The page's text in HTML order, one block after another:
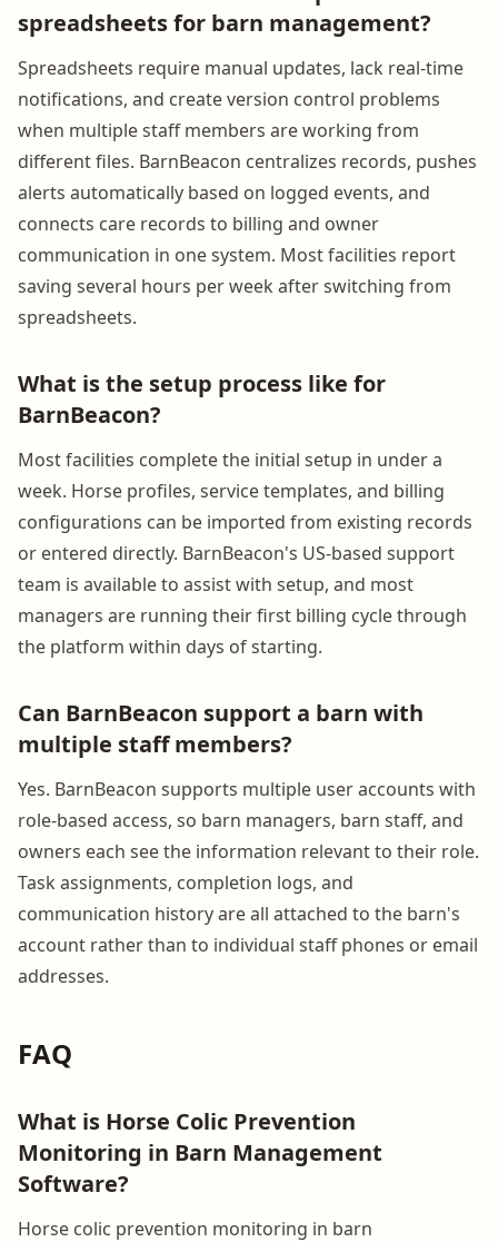
spreadsheets for barn management?
Spreadsheets require manual updates, lack real-time
notifications, and create version control problems
when multiple staff members are working from
different files. BarnBeacon centralizes records, pushes
alerts automatically based on logged events, and
connects care records to billing and owner
communication in one system. Most facilities report
saving several hours per week after switching from
spreadsheets.
What is the setup process like for
BarnBeacon?
Most facilities complete the initial setup in under a
week. Horse profiles, service templates, and billing
configurations can be imported from existing records
or entered directly. BarnBeacon's US-based support
team is available to assist with setup, and most
managers are running their first billing cycle through
the platform within days of starting.
Can BarnBeacon support a barn with
multiple staff members?
Yes. BarnBeacon supports multiple user accounts with
role-based access, so barn managers, barn staff, and
owners each see the information relevant to their role.
Task assignments, completion logs, and
communication history are all attached to the barn's
account rather than to individual staff phones or email
addresses.
FAQ
What is Horse Colic Prevention
Monitoring in Barn Management
Software?
Horse colic prevention monitoring in barn